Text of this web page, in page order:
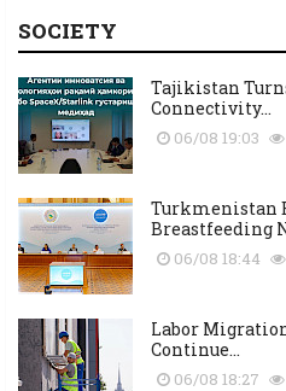
SOCIETY
Tajikistan
Connectivity...
06/08 19:03
Turkmenistan
Breastfeeding
06/08 18:44
Labor
Continue...
06/08 18:27